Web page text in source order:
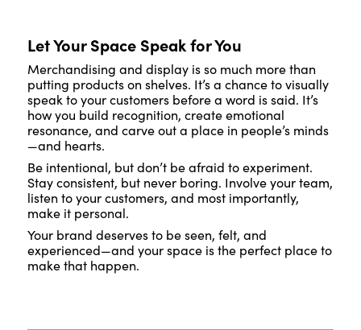
Let Your Space Speak for You
Merchandising and display is so much more than
putting products on shelves. It’s a chance to visually
speak to your customers before a word is said. It’s
how you build recognition, create emotional
resonance, and carve out a place in people’s minds
—and hearts.
Be intentional, but don’t be afraid to experiment.
Stay consistent, but never boring. Involve your team,
listen to your customers, and most importantly,
make it personal.
Your brand deserves to be seen, felt, and
experienced—and your space is the perfect place to
make that happen.